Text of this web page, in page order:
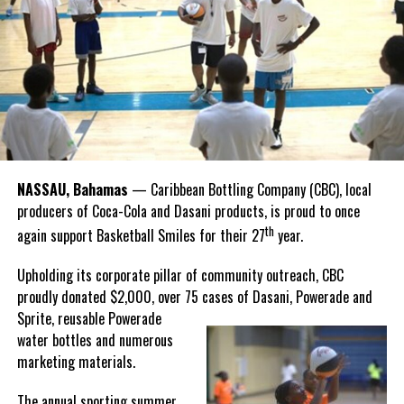
Twitter Facebook
Recognizing this shared history, we’re proud to support initiatives
that celebrate and advance Bahamian culture,” he said.
Hutchinson and Knowles shared what this win meant for them.
“I felt super proud when I realized we won. I am grateful and
thankful to God, for good coaches and Joss. It was really an honor
winning theBahamas
Goombay Punch Cup,”
Hutchinson expressed.
“I am very honored to
compete in the
Bahamas Goombay
Punch Cup, I think it is a
great concept and idea
for a competition and
really adds a new
NASSAU, Bahamas — Caribbean Bottling Company (CBC), local
producers of Coca-Cola and Dasani products, is proud to once
again support Basketball Smiles for their 27thyear.
Upholding its corporate pillar of community outreach, CBC
proudly donated $2,000, over 75 cases of Dasani, Powerade and
Sprite, reusablePowerade
water bottles and numerous
marketing materials.